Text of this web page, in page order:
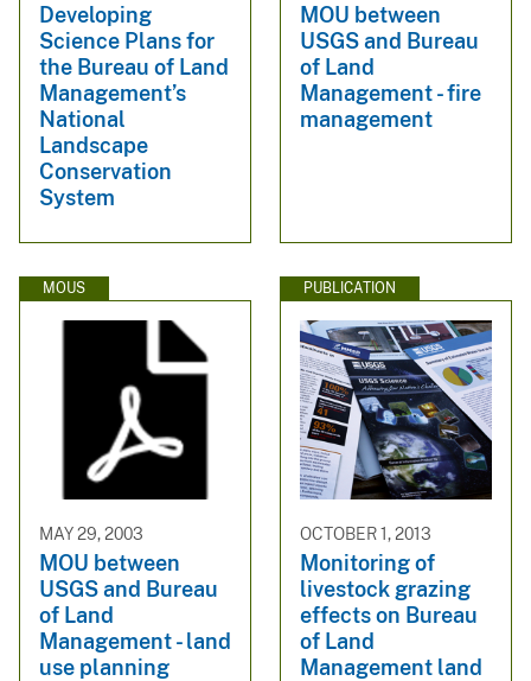
Developing
Science Plans for
the Bureau of Land
Management’s
National
Landscape
Conservation
System
MOU between
USGS and Bureau
of Land
Management - fire
management
MOUS
MAY 29, 2003
MOU between
USGS and Bureau
of Land
Management - land
use planning
PUBLICATION
OCTOBER 1, 2013
Monitoring of
livestock grazing
effects on Bureau
of Land
Management land